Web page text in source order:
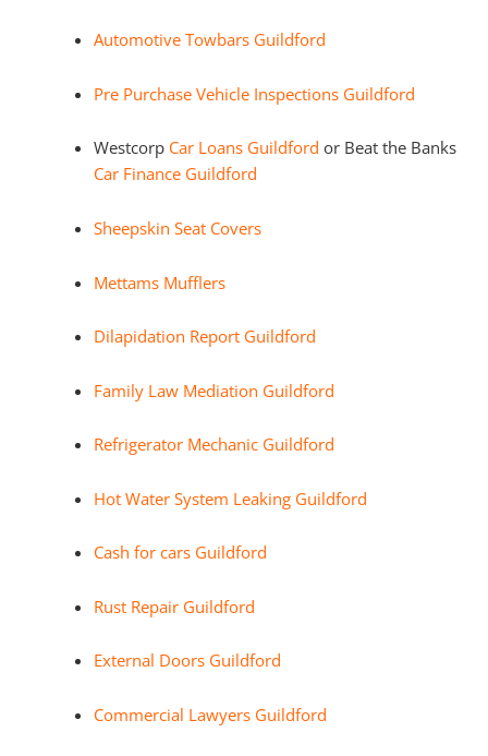
Automotive Towbars Guildford
Pre Purchase Vehicle Inspections Guildford
Westcorp Car Loans Guildford or Beat the Banks
Car Finance Guildford
Sheepskin Seat Covers
Mettams Mufflers
Dilapidation Report Guildford
Family Law Mediation Guildford
Refrigerator Mechanic Guildford
Hot Water System Leaking Guildford
Cash for cars Guildford
Rust Repair Guildford
External Doors Guildford
Commercial Lawyers Guildford